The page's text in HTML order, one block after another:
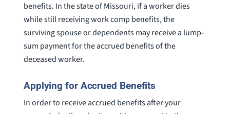
benefits. In the state of Missouri, if a worker dies
while still receiving work comp benefits, the
surviving spouse or dependents may receive a lump-
sum payment for the accrued benefits of the
deceased worker.
Applying for Accrued Benefits
In order to receive accrued benefits after your